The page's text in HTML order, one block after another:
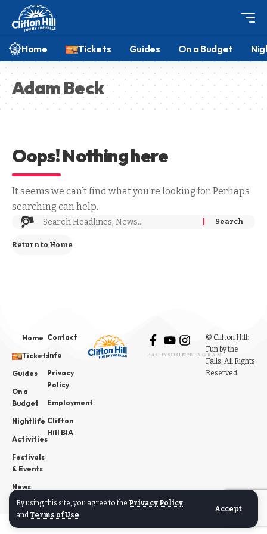
By using this site, you agree to the Privacy Policy
andTerms of Use.
Accept
Home Tickets Guides On a Budget
Adam Beck
Oops! Nothing here
It seems we can’t find what you’re looking for. Perhaps
searching can help.
Return to Home
Home
Tickets
Guides
On a
Budget
Nightlife
Activities
Festivals
& Events
News
Contact
Info
Privacy
Policy
Employment
Clifton
Hill BIA
FACEBOOK
YOUTUBE
INSTAGRAM
© Clifton Hill:
Fun by the
Falls. All Rights
Reserved.